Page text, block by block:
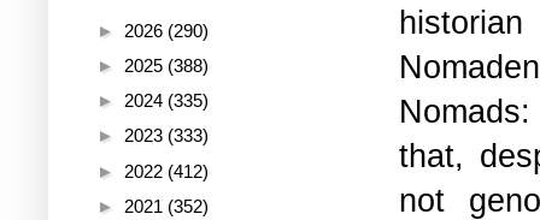
that,
not
► 2026 (290)
► 2025 (388)
► 2024 (335)
► 2023 (333)
► 2022 (412)
► 2021 (352)